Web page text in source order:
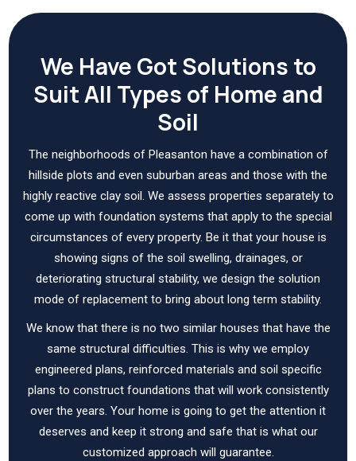
We Have Got Solutions to
Suit All Types of Home and
Soil
The neighborhoods of Pleasanton have a combination of
hillside plots and even suburban areas and those with the
highly reactive clay soil. We assess properties separately to
come up with foundation systems that apply to the special
circumstances of every property. Be it that your house is
showing signs of the soil swelling, drainages, or
deteriorating structural stability, we design the solution
mode of replacement to bring about long term stability.
We know that there is no two similar houses that have the
same structural difficulties. This is why we employ
engineered plans, reinforced materials and soil specific
plans to construct foundations that will work consistently
over the years. Your home is going to get the attention it
deserves and keep it strong and safe that is what our
customized approach will guarantee.